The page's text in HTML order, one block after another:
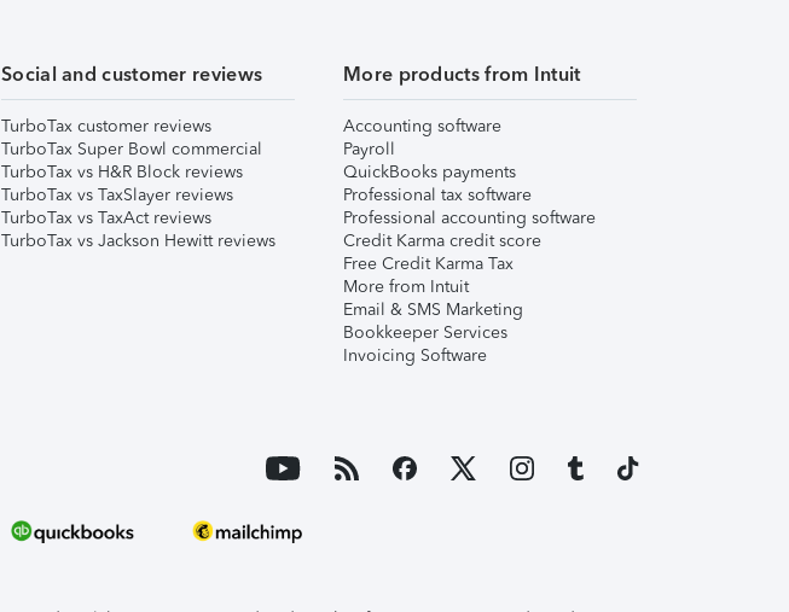
Social and customer reviews
TurboTax customer reviews
TurboTax Super Bowl commercial
TurboTax vs H&R Block reviews
TurboTax vs TaxSlayer reviews
TurboTax vs TaxAct reviews
TurboTax vs Jackson Hewitt reviews
More products from Intuit
Accounting software
Payroll
QuickBooks payments
Professional tax software
Professional accounting software
Credit Karma credit score
Free Credit Karma Tax
More from Intuit
Email & SMS Marketing
Bookkeeper Services
Invoicing Software